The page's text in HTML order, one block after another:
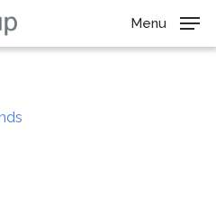
Menu